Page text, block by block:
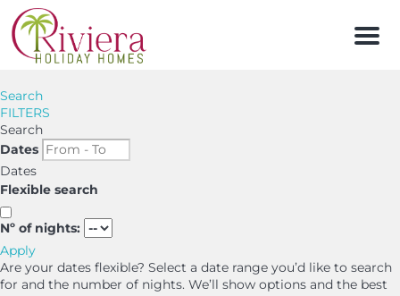
Menu
Search
FILTERS
Search
Dates
Dates
Flexible search
Nº of nights:
Apply
Are your dates flexible? Select a date range you’d like to search
for and the number of nights. We’ll show options and the best